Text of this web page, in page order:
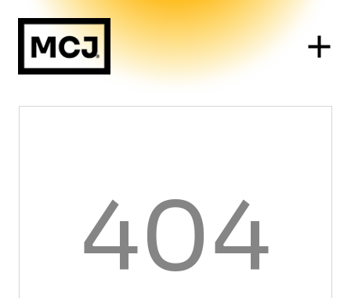
404